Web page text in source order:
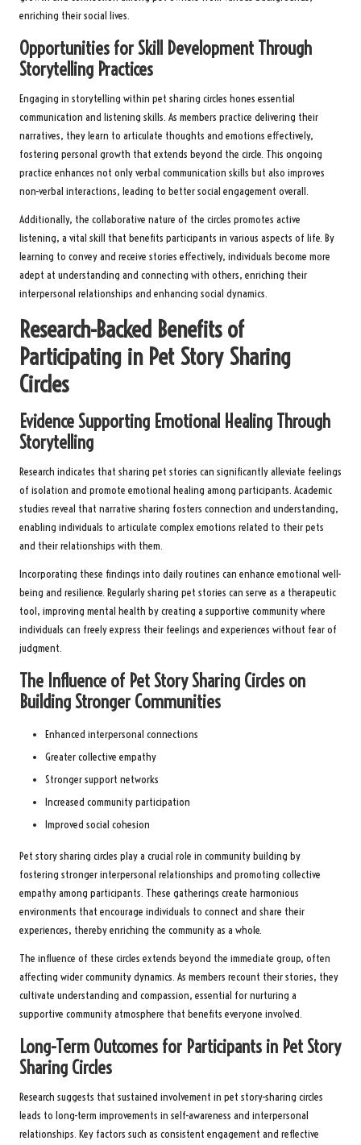
enriching their social lives.
Opportunities for Skill Development Through
Storytelling Practices
Engaging in storytelling within pet sharing circles hones essential
communication and listening skills. As members practice delivering their
narratives, they learn to articulate thoughts and emotions effectively,
fostering personal growth that extends beyond the circle. This ongoing
practice enhances not only verbal communication skills but also improves
non-verbal interactions, leading to better social engagement overall.
Additionally, the collaborative nature of the circles promotes active
listening, a vital skill that benefits participants in various aspects of life. By
learning to convey and receive stories effectively, individuals become more
adept at understanding and connecting with others, enriching their
interpersonal relationships and enhancing social dynamics.
Research-Backed Benefits of
Participating in Pet Story Sharing
Circles
Evidence Supporting Emotional Healing Through
Storytelling
Research indicates that sharing pet stories can significantly alleviate feelings
of isolation and promote emotional healing among participants. Academic
studies reveal that narrative sharing fosters connection and understanding,
enabling individuals to articulate complex emotions related to their pets
and their relationships with them.
Incorporating these findings into daily routines can enhance emotional well-
being and resilience. Regularly sharing pet stories can serve as a therapeutic
tool, improving mental health by creating a supportive community where
individuals can freely express their feelings and experiences without fear of
judgment.
The Influence of Pet Story Sharing Circles on
Building Stronger Communities
Enhanced interpersonal connections
Greater collective empathy
Stronger support networks
Increased community participation
Improved social cohesion
Pet story sharing circles play a crucial role in community building by
fostering stronger interpersonal relationships and promoting collective
empathy among participants. These gatherings create harmonious
environments that encourage individuals to connect and share their
experiences, thereby enriching the community as a whole.
The influence of these circles extends beyond the immediate group, often
affecting wider community dynamics. As members recount their stories, they
cultivate understanding and compassion, essential for nurturing a
supportive community atmosphere that benefits everyone involved.
Long-Term Outcomes for Participants in Pet Story
Sharing Circles
Research suggests that sustained involvement in pet story-sharing circles
leads to long-term improvements in self-awareness and interpersonal
relationships. Key factors such as consistent engagement and reflective